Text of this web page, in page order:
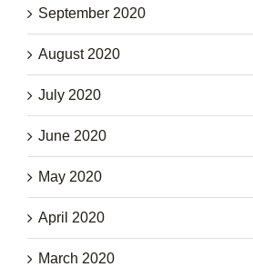
September 2020
August 2020
July 2020
June 2020
May 2020
April 2020
March 2020